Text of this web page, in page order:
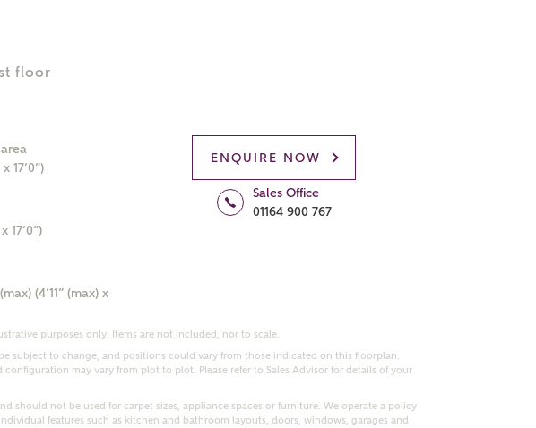
floor
17’0”)
17’0”)
(4’11” (max) x
ENQUIRE NOW
Sales Office
01164 900 767
purposes only. Items are not included, nor to scale.
subject to change, and positions could vary from those indicated on this floorplan.
configuration may vary from plot to plot. Please refer to Sales Advisor for details of your
should not be used for carpet sizes, appliance spaces or furniture. We operate a policy
features such as kitchen and bathroom layouts, doors, windows, garages and